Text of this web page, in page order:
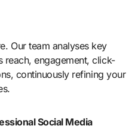
Our team analyses key
reach, engagement, click-
continuously refining your
Social Media